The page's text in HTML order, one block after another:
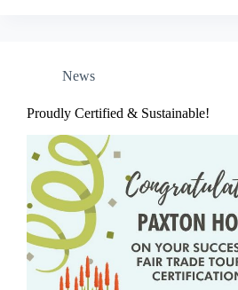
News
Proudly Certified & Sustainable!